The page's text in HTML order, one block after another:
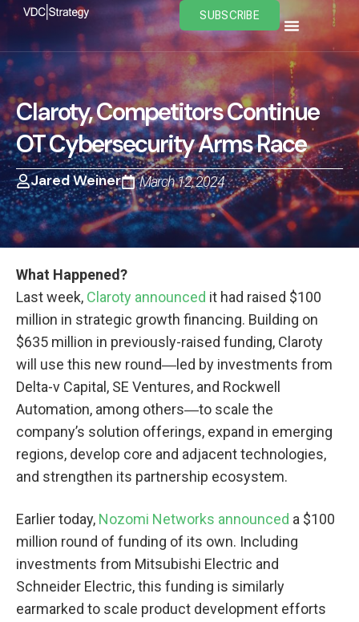
Skip
content
SUBSCRIBE
Claroty, Competitors Continue
OT Cybersecurity Arms Race
Jared Weiner March 12, 2024
What Happened?
Last week, Claroty announced it had raised $100
million in strategic growth financing. Building on
$635 million in previously-raised funding, Claroty
will use this new round―led by investments from
Delta-v Capital, SE Ventures, and Rockwell
Automation, among others―to scale the
company’s solution offerings, expand in emerging
regions, develop core and adjacent technologies,
and strengthen its partnership ecosystem.
Earlier today, Nozomi Networks announced a $100
million round of funding of its own. Including
investments from Mitsubishi Electric and
Schneider Electric, this funding is similarly
earmarked to scale product development efforts